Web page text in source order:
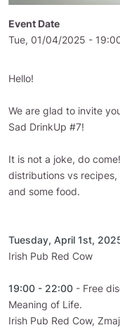
Event Date
Tue, 01/04/2025 -
Hello!
We are glad to invite
Sad DrinkUp #7!
It is not a joke, do
distributions vs
and some food.
Tuesday, April 1st,
Irish Pub Red Cow
19:00 - 22:00 - Free
Meaning of Life.
Irish Pub Red Cow,